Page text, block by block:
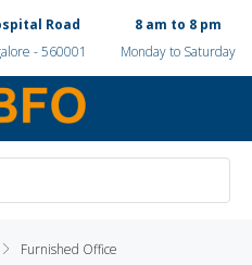
Road
- 560001
8 am to 8 pm
Monday to Saturday
Furnished Office